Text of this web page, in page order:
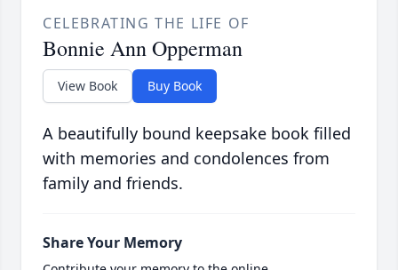
CELEBRATING THE LIFE OF
Bonnie Ann Opperman
View Book Buy Book
A beautifully bound keepsake book filled
with memories and condolences from
family and friends.
Share Your Memory